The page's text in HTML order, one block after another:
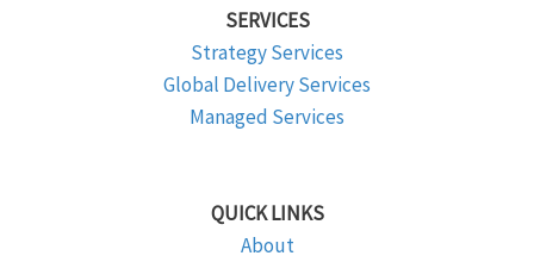
SERVICES
Strategy Services
Global Delivery Services
Managed Services
QUICK LINKS
About